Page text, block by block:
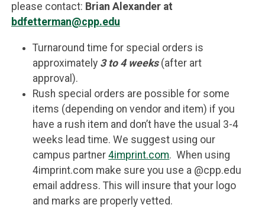
please contact: Brian Alexander at
bdfetterman@cpp.edu
Turnaround time for special orders is
approximately 3 to 4 weeks(after art
approval).
Rush special orders are possible for some
items (depending on vendor and item) if you
have a rush item and don’t have the usual 3-4
weeks lead time. We suggest using our
campus partner4imprint.com. When using
4imprint.com make sure you use a @cpp.edu
email address. This will insure that your logo
and marks are properly vetted.